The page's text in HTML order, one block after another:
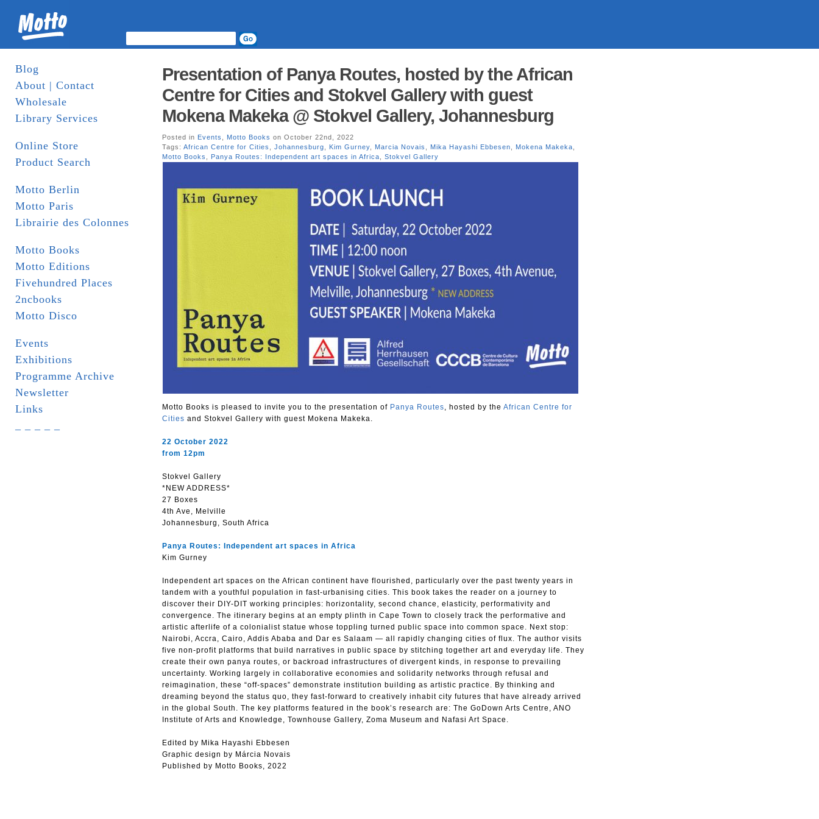
Blog
About | Contact
Wholesale
Library Services
Online Store
Product Search
Motto Berlin
Motto Paris
Librairie des Colonnes
Motto Books
Motto Editions
Fivehundred Places
2ncbooks
Motto Disco
Events
Exhibitions
Programme Archive
Newsletter
Links
Presentation of Panya Routes, hosted by the African
Centre for Cities and Stokvel Gallery with guest
Mokena Makeka @ Stokvel Gallery, Johannesburg
Posted in Events Motto Books on October 22nd, 2022
Tags: African Centre for Cities Johannesburg Kim Gurney Marcia Novais Mika Hayashi Ebbesen Mokena Makeka
Motto Books
Panya Routes: Independent art spaces in Africa Stokvel Gallery
Motto Books is pleased to invite you to the presentation of Panya Routes, hosted by the African Centre for
Cities and Stokvel Gallery with guest Mokena Makeka.
22 October 2022
from 12pm
Stokvel Gallery
*NEW ADDRESS*
27 Boxes
4th Ave, Melville
Johannesburg, South Africa
Panya Routes: Independent art spaces in Africa
Kim Gurney
Independent art spaces on the African continent have flourished, particularly over the past twenty years in
tandem with a youthful population in fast-urbanising cities. This book takes the reader on a journey to
discover their DIY-DIT working principles: horizontality, second chance, elasticity, performativity and
convergence. The itinerary begins at an empty plinth in Cape Town to closely track the performative and
artistic afterlife of a colonialist statue whose toppling turned public space into common space. Next stop:
Nairobi, Accra, Cairo, Addis Ababa and Dar es Salaam — all rapidly changing cities of flux. The author visits
five non-profit platforms that build narratives in public space by stitching together art and everyday life. They
create their own panya routes, or backroad infrastructures of divergent kinds, in response to prevailing
uncertainty. Working largely in collaborative economies and solidarity networks through refusal and
reimagination, these “off-spaces” demonstrate institution building as artistic practice. By thinking and
dreaming beyond the status quo, they fast-forward to creatively inhabit city futures that have already arrived
in the global South. The key platforms featured in the book’s research are: The GoDown Arts Centre, ANO
Institute of Arts and Knowledge, Townhouse Gallery, Zoma Museum and Nafasi Art Space.
Edited by Mika Hayashi Ebbesen
Graphic design by Márcia Novais
Published by Motto Books, 2022